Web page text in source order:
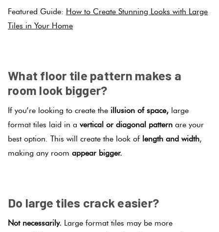
Featured Guide: How to Create Stunning Looks with Large
Tiles in Your Home
What floor tile pattern makes a
room look bigger?
If you’re looking to create the illusion of space, large
format tiles laid in a vertical or diagonal pattern are your
best option. This will create the look of length and width,
making any room appear bigger.
Do large tiles crack easier?
Not necessarily. Large format tiles may be more